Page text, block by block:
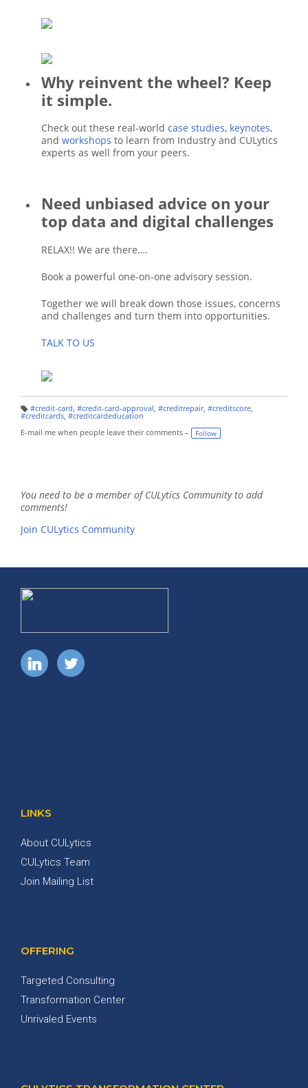
Why reinvent the wheel? Keep
it simple.
Check out these real-world case studies, keynotes,
and workshops to learn from Industry and CULytics
experts as well from your peers.
Need unbiased advice on your
top data and digital challenges
RELAX!! We are there….
Book a powerful one-on-one advisory session.
Together we will break down those issues, concerns
and challenges and turn them into opportunities.
TALK TO US
T
g
s:
#credit-card, #credit-card-approval, #creditrepair, #creditscore,
#creditcards, #creditcardeducation
E-mail me when people leave their comments –
Follow
You need to be a member of CULytics Community to add
comments!
Join CULytics Community
LINKS
About CULytics
CULytics Team
Join Mailing List
OFFERING
Targeted Consulting
Transformation Center
Unrivaled Events